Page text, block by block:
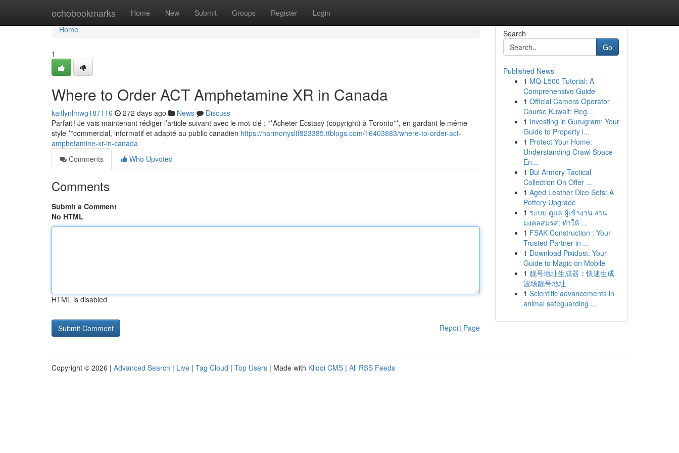
echobookmarks Home New Submit Groups Register Login
Home
Home
1
Where to Order ACT Amphetamine XR in Canada
kaitlynlmwg187116 272 days ago News
Discuss
Parfait ! Je vais maintenant rédiger l’article suivant avec le mot-clé : **Acheter Ecstasy (copyright) à Toronto**, en gardant le même
style **commercial, informatif et adapté au public canadien https://harmonysltf823385.ttblogs.com/16403883/where-to-order-act-
amphetamine-xr-in-canada
Comments
Who Upvoted
Comments
Submit a Comment
No HTML
HTML is disabled
Report Page
Search
Go
Published News
1 MQ-L500 Tutorial: A
Comprehensive Guide
1 Official Camera Operator
Course Kuwait: Reg...
1 Investing in Gurugram: Your
Guide to Property i...
1 Protect Your Home:
Understanding Crawl Space
En...
1 Bul Armory Tactical
Collection On Offer ...
1 Aged Leather Dice Sets: A
Pottery Upgrade
1 ระบบ ดูแล ผู้เข้างาน งาน
มงคลสมรส: ทำให้ ...
1 FSAK Construction : Your
Trusted Partner in ...
1 Download Pixidust: Your
Guide to Magic on Mobile
1 靓号地址生成器：快速生成
波场靓号地址
1 Scientific advancements in
animal safeguarding ...
Copyright © 2026 | Advanced Search | Live | Tag Cloud | Top Users | Made with Kliqqi CMS | All RSS Feeds